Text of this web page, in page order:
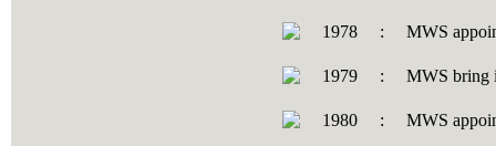
1978 : MWS
1979 : MWS bring
1980 : MWS